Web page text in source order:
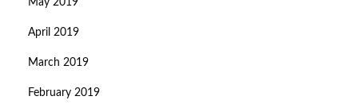
May 2019
April 2019
March 2019
February 2019